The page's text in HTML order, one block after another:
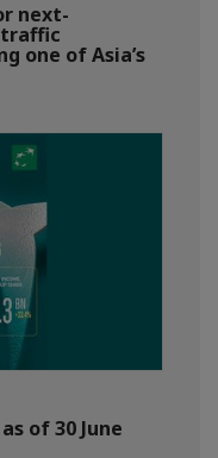
next-
one of Asia’s
of 30 June